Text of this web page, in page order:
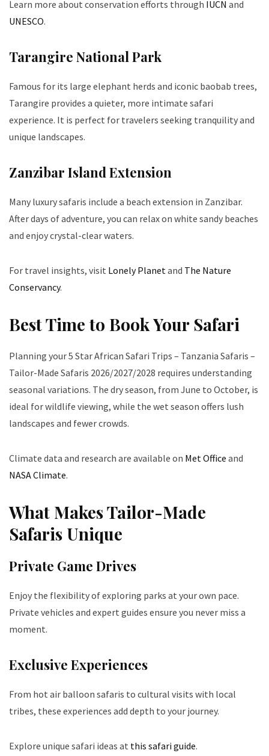
Learn more about conservation efforts through IUCN and
UNESCO.
Tarangire National Park
Famous for its large elephant herds and iconic baobab trees,
Tarangire provides a quieter, more intimate safari
experience. It is perfect for travelers seeking tranquility and
unique landscapes.
Zanzibar Island Extension
Many luxury safaris include a beach extension in Zanzibar.
After days of adventure, you can relax on white sandy beaches
and enjoy crystal-clear waters.
For travel insights, visit Lonely Planetand The Nature
Conservancy.
Best Time to Book Your Safari
Planning your 5 Star African Safari Trips – Tanzania Safaris –
Tailor-Made Safaris 2026/2027/2028 requires understanding
seasonal variations. The dry season, from June to October, is
ideal for wildlife viewing, while the wet season offers lush
landscapes and fewer crowds.
Climate data and research are available on Met Office and
NASA Climate.
What Makes Tailor-Made
Safaris Unique
Private Game Drives
Enjoy the flexibility of exploring parks at your own pace.
Private vehicles and expert guides ensure you never miss a
moment.
Exclusive Experiences
From hot air balloon safaris to cultural visits with local
tribes, these experiences add depth to your journey.
Explore unique safari ideas at this safari guide.